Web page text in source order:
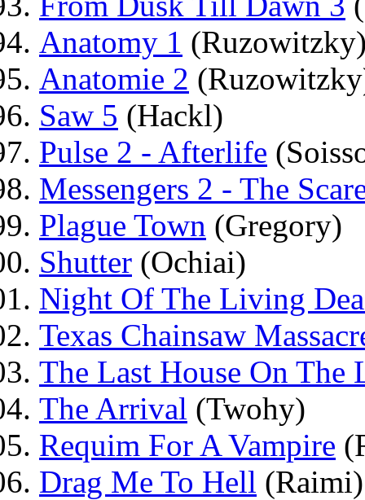
Anatomy 1
Anatomie 2
Saw 5 (Hackl)
Pulse 2 - Afterlife
Messengers 2 - The
Plague Town (Gregory)
Shutter (Ochiai)
Night Of The Living
Texas Chainsaw
The Last House On The
The Arrival (Twohy)
Requim For A Vampire
Drag Me To Hell (Raimi)